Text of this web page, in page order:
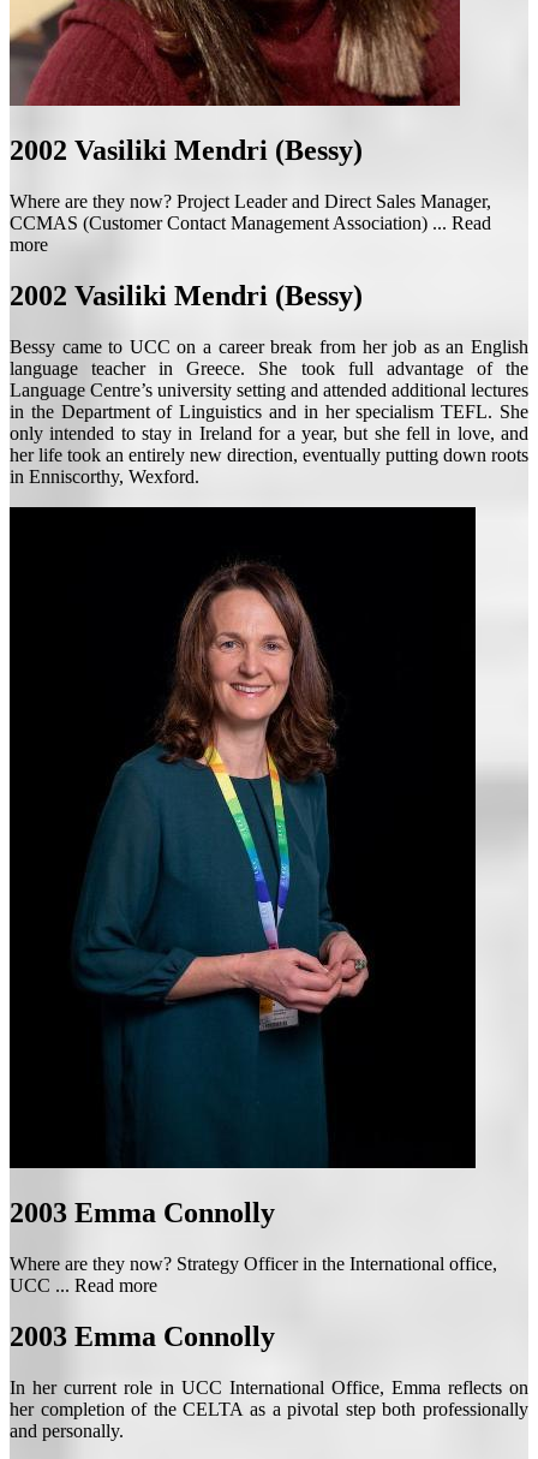
2002 Vasiliki Mendri (Bessy)
Where are they now? Project Leader and Direct Sales Manager,
CCMAS (Customer Contact Management Association) ... Read
more
2002 Vasiliki Mendri (Bessy)
Bessy came to UCC on a career break from her job as an English
language teacher in Greece. She took full advantage of the
Language Centre’s university setting and attended additional lectures
in the Department of Linguistics and in her specialism TEFL. She
only intended to stay in Ireland for a year, but she fell in love, and
her life took an entirely new direction, eventually putting down roots
in Enniscorthy, Wexford.
2003 Emma Connolly
Where are they now? Strategy Officer in the International office,
UCC ... Read more
2003 Emma Connolly
In her current role in UCC International Office, Emma reflects on
her completion of the CELTA as a pivotal step both professionally
and personally.